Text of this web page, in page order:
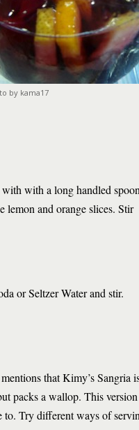
by kama17
with a long handled
lemon and orange slices. Stir
or Seltzer Water and stir.
that Kimy’s Sangria
packs a wallop. This version
to. Try different ways of